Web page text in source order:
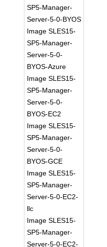
SP5-Manager-
Server-5-0-BYOS
Image SLES15-
SP5-Manager-
Server-5-0-
BYOS-Azure
Image SLES15-
SP5-Manager-
Server-5-0-
BYOS-EC2
Image SLES15-
SP5-Manager-
Server-5-0-
BYOS-GCE
Image SLES15-
SP5-Manager-
Server-5-0-EC2-
llc
Image SLES15-
SP5-Manager-
Server-5-0-EC2-